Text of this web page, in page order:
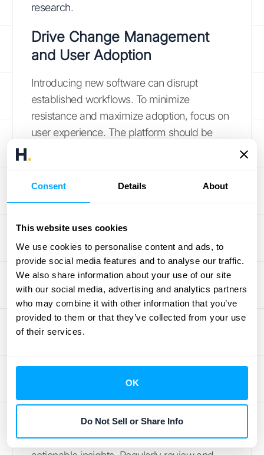
Consent Details About
This website uses cookies
We use cookies to personalise content and ads, to
provide social media features and to analyse our traffic.
We also share information about your use of our site
with our social media, advertising and analytics partners
who may combine it with other information that you’ve
provided to them or that they’ve collected from your use
of their services.
OK
Do Not Sell or Share Info
research.
Drive Change Management
and User Adoption
Introducing new software can disrupt
established workflows. To minimize
resistance and maximize adoption, focus on
user experience. The platform should be
Conduct regular training sessions and gather
smooth transition ensures your team
embraces the new software and uses it
effectively, incorporatingUX best practices
for a better experience.
Evaluate and Refine Your
Model
specific business needs and data
characteristics. Experiment with different
models and evaluation metrics to find the
one that provides the most accurate and